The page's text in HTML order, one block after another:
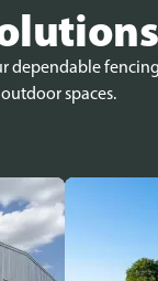
dependable
spaces.